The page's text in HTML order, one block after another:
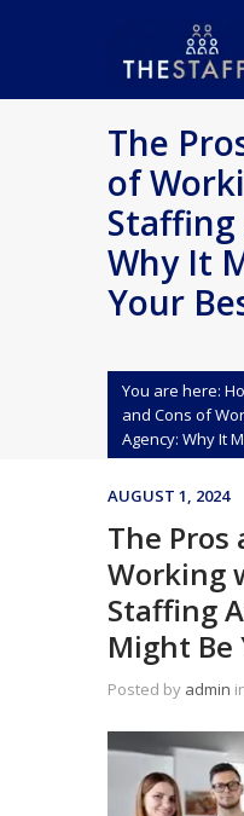
The
of
Staffing
Why It
Your
You are here:
and Cons of
Agency: Why It
AUGUST 1, 2024
The Pros
Working
Staffing
Might Be
Posted by admin